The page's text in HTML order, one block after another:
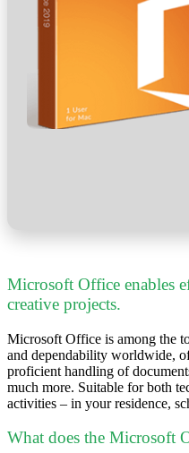
Microsoft Office enables
creative projects.
Microsoft Office is among the
and dependability worldwide,
proficient handling of
much more. Suitable for both
activities – in your residence,
What does the Microsoft